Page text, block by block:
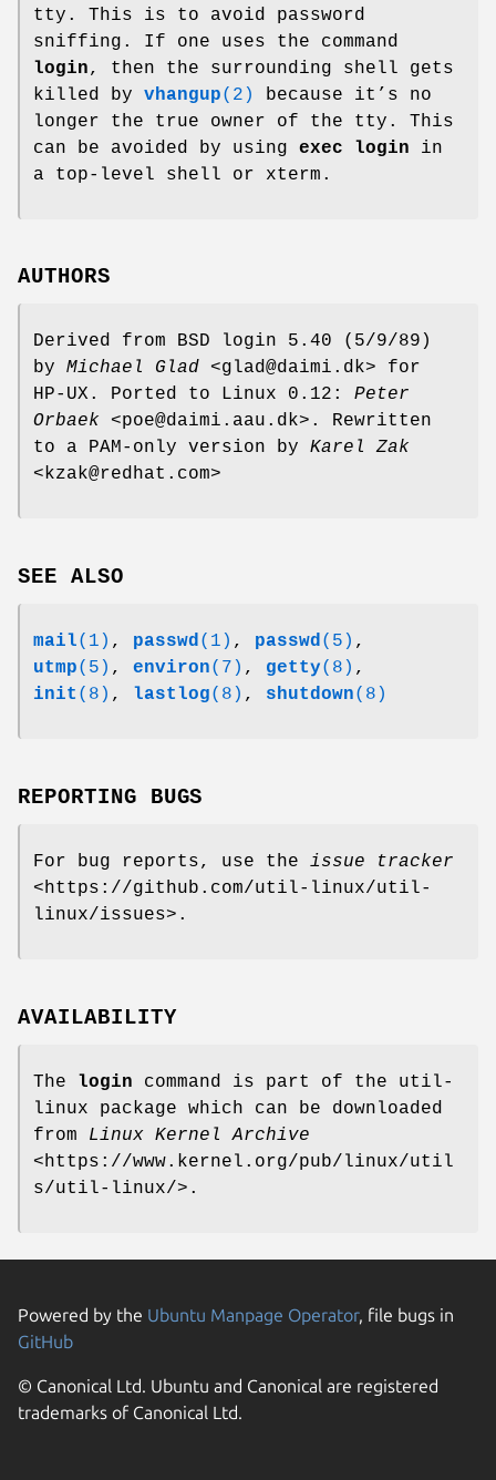
tty. This is to avoid password
sniffing. If one uses the command
login, then the surrounding shell gets
killed by vhangup(2)
because it’s no
longer the true owner of the tty. This
can be avoided by using exec login in
a top-level shell or xterm.
AUTHORS
Derived from BSD login 5.40 (5/9/89)
by Michael Glad <glad@daimi.dk> for
HP-UX. Ported to Linux 0.12: Peter
Orbaek <poe@daimi.aau.dk>. Rewritten
to a PAM-only version by Karel Zak
<kzak@redhat.com>
SEE ALSO
mail(1) , passwd(1) , passwd(5) ,
utmp(5) , environ(7) , getty(8) ,
init (8) , lastlog(8) , shutdown(8)
REPORTING BUGS
For bug reports, use the issue tracker
<https://github.com/util-linux/util-
linux/issues>.
AVAILABILITY
The login command is part of the util-
linux package which can be downloaded
from Linux Kernel Archive
<https://www.kernel.org/pub/linux/util
s/util-linux/>.
Powered by the Ubuntu Manpage Operator, file bugs in
GitHub
© Canonical Ltd. Ubuntu and Canonical are registered
trademarks of Canonical Ltd.